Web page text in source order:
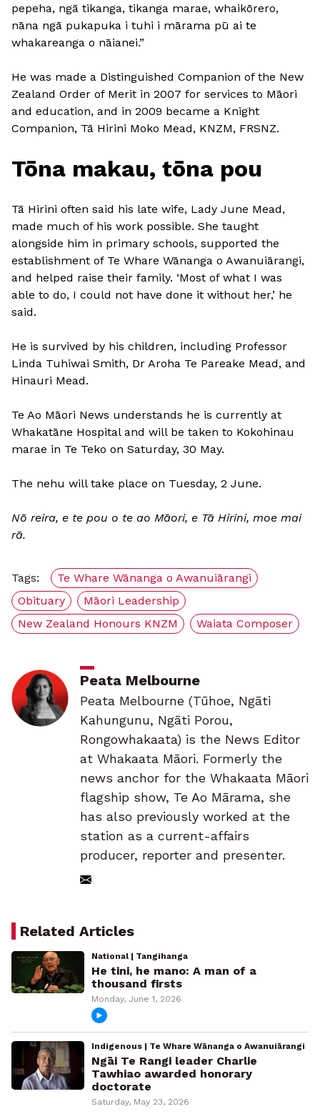
pepeha, ngā tikanga, tikanga marae, whaikōrero,
nāna ngā pukapuka i tuhi i mārama pū ai te
whakareanga o nāianei.”
He was made a Distinguished Companion of the New
Zealand Order of Merit in 2007 for services to Māori
and education, and in 2009 became a Knight
Companion, Tā Hirini Moko Mead, KNZM, FRSNZ.
Tōna makau, tōna pou
Tā Hirini often said his late wife, Lady June Mead,
made much of his work possible. She taught
alongside him in primary schools, supported the
establishment of Te Whare Wānanga o Awanuiārangi,
and helped raise their family. ‘Most of what I was
able to do, I could not have done it without her,’ he
said.
He is survived by his children, including Professor
Linda Tuhiwai Smith, Dr Aroha Te Pareake Mead, and
Hinauri Mead.
Te Ao Māori News understands he is currently at
Whakatāne Hospital and will be taken to Kokohinau
marae in Te Teko on Saturday, 30 May.
The nehu will take place on Tuesday, 2 June.
Nō reira, e te pou o te ao Māori, e Tā Hirini, moe mai
rā.
Tags:
Te Whare Wānanga o Awanuiārangi
Obituary
Māori Leadership
New Zealand Honours KNZM
Waiata Composer
Peata Melbourne
Peata Melbourne (Tūhoe, Ngāti
Kahungunu, Ngāti Porou,
Rongowhakaata) is the News Editor
at Whakaata Māori. Formerly the
news anchor for the Whakaata Māori
flagship show, Te Ao Mārama, she
has also previously worked at the
station as a current-affairs
producer, reporter and presenter.
Related Articles
National | Tangihanga
He tini, he mano: A man of a
thousand firsts
Monday, June 1, 2026
Indigenous | Te Whare Wānanga o Awanuiārangi
Ngāi Te Rangi leader Charlie
Tawhiao awarded honorary
doctorate
Saturday, May 23, 2026